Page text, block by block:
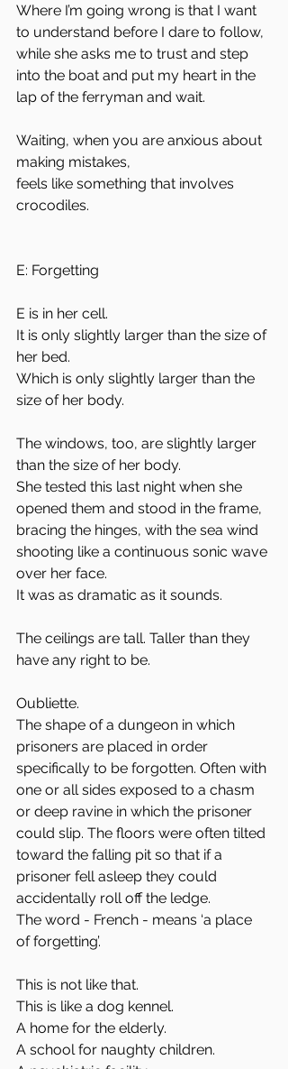
Where I’m going wrong is that I want
to understand before I dare to follow,
while she asks me to trust and step
into the boat and put my heart in the
lap of the ferryman and wait.
Waiting, when you are anxious about
making mistakes,
feels like something that involves
crocodiles.
E: Forgetting
E is in her cell.
It is only slightly larger than the size of
her bed.
Which is only slightly larger than the
size of her body.
The windows, too, are slightly larger
than the size of her body.
She tested this last night when she
opened them and stood in the frame,
bracing the hinges, with the sea wind
shooting like a continuous sonic wave
over her face.
It was as dramatic as it sounds.
The ceilings are tall. Taller than they
have any right to be.
Oubliette.
The shape of a dungeon in which
prisoners are placed in order
specifically to be forgotten. Often with
one or all sides exposed to a chasm
or deep ravine in which the prisoner
could slip. The floors were often tilted
toward the falling pit so that if a
prisoner fell asleep they could
accidentally roll off the ledge.
The word - French - means ‘a place
of forgetting’.
This is not like that.
This is like a dog kennel.
A home for the elderly.
A school for naughty children.